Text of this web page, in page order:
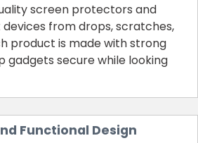
screen protectors and
from drops, scratches,
product is made with strong
gadgets secure while looking
Functional Design